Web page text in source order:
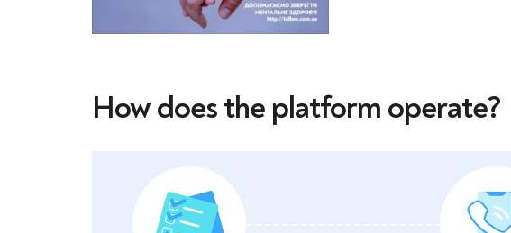
How does the platform operate?